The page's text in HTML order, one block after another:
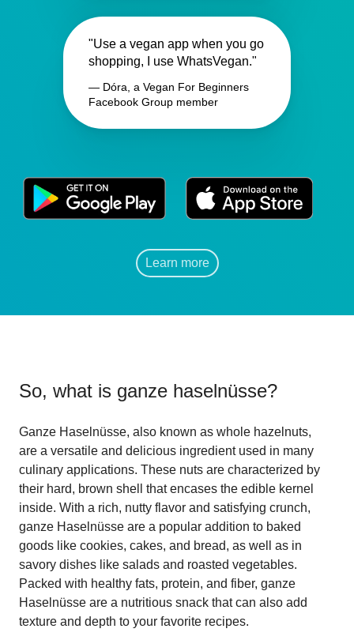
"Use a vegan app when you go
shopping, I use WhatsVegan."
— Dóra, a Vegan For Beginners
Facebook Group member
Learn more
So, what is ganze haselnüsse?
Ganze Haselnüsse, also known as whole hazelnuts,
are a versatile and delicious ingredient used in many
culinary applications. These nuts are characterized by
their hard, brown shell that encases the edible kernel
inside. With a rich, nutty flavor and satisfying crunch,
ganze Haselnüsse are a popular addition to baked
goods like cookies, cakes, and bread, as well as in
savory dishes like salads and roasted vegetables.
Packed with healthy fats, protein, and fiber, ganze
Haselnüsse are a nutritious snack that can also add
texture and depth to your favorite recipes.